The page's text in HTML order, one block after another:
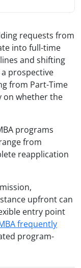
requests from
into full-time
and shifting
a prospective
from Part-Time
on whether the
programs
from
reapplication
upfront can
entry point
frequently
program-